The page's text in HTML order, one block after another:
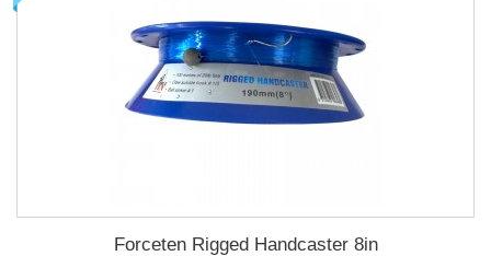
Forceten Rigged Handcaster 8in